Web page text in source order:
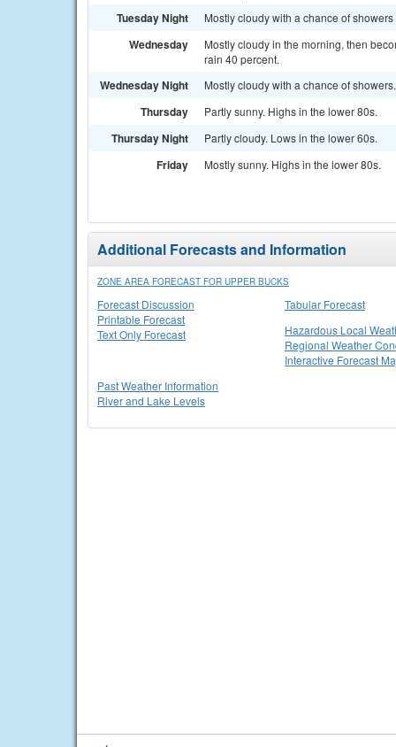
Tuesday Night Mostly cloudy with a chance of
Wednesday
Mostly cloudy in the morning, then
rain 40 percent.
Wednesday Night Mostly cloudy with a chance of
Thursday Partly sunny. Highs in the lower 80s.
Thursday Night Partly cloudy. Lows in the lower 60s.
Friday Mostly sunny. Highs in the lower 80s.
Additional Forecasts and Information
ZONE AREA FORECAST FOR UPPER BUCKS
Forecast Discussion
Printable Forecast
Text Only Forecast
Tabular Forecast
Hazardous Local
Regional Weather
Interactive Forecast
Past Weather Information
River and Lake Levels